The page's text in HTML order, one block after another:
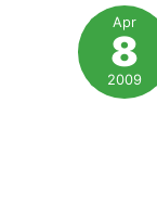
Apr
8
2009